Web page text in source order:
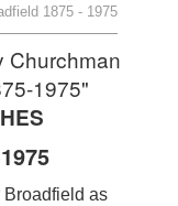
1875 - 1975
Churchman
1975"
Broadfield as